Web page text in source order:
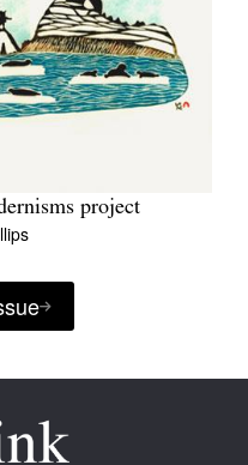
project